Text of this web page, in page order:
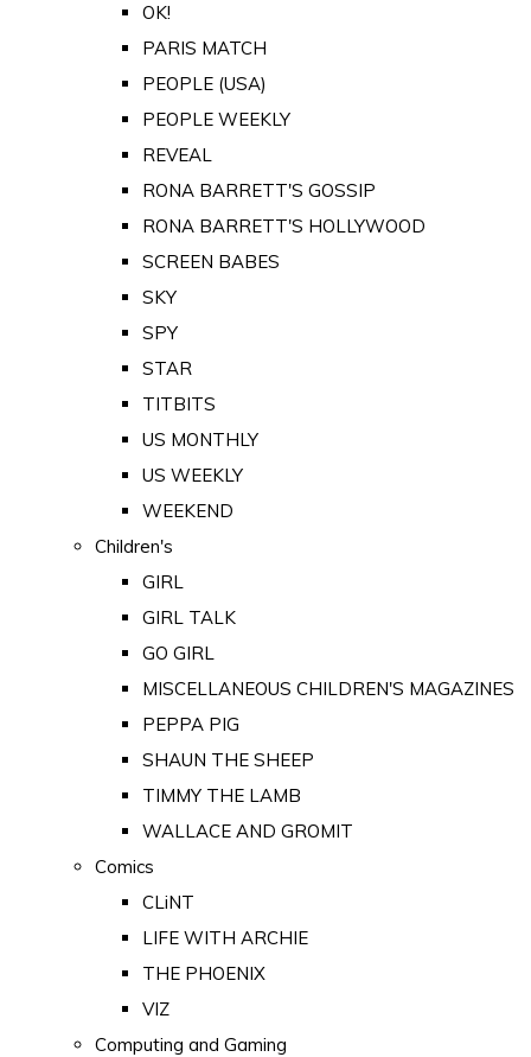
OK!
PARIS MATCH
PEOPLE (USA)
PEOPLE WEEKLY
REVEAL
RONA BARRETT'S GOSSIP
RONA BARRETT'S HOLLYWOOD
SCREEN BABES
SKY
SPY
STAR
TITBITS
US MONTHLY
US WEEKLY
WEEKEND
Children's
GIRL
GIRL TALK
GO GIRL
MISCELLANEOUS CHILDREN'S MAGAZINES
PEPPA PIG
SHAUN THE SHEEP
TIMMY THE LAMB
WALLACE AND GROMIT
Comics
CLiNT
LIFE WITH ARCHIE
THE PHOENIX
VIZ
Computing and Gaming